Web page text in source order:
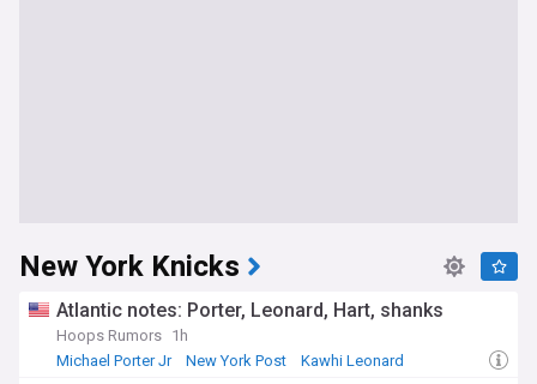
New York Knicks
Atlantic notes: Porter, Leonard, Hart, shanks
Hoops Rumors 1h
Michael Porter Jr
New York Post Kawhi Leonard